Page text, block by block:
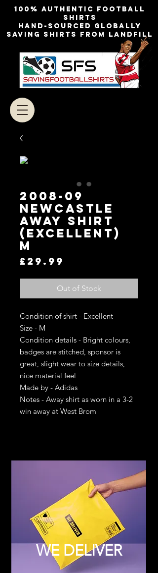
100% authentic football
shirts
Hand-sourced globally
Saving shirts from landfill
2008-09
Newcastle
Away Shirt
(Excellent)
M
£29.99
Out of Stock
Condition of shirt - Excellent
Size - M
Condition details - Bright colours,
badges are stitched, sponsor is
great, slight wear to size details,
nice material feel
Made by - Adidas
Notes - Away shirt as worn in a 3-2
win away at West Brom
WE DELIVER